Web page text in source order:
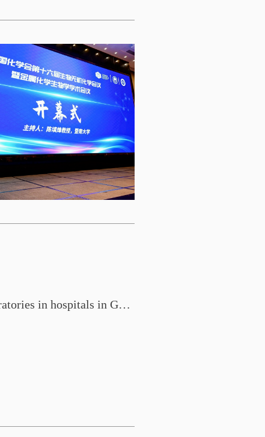
Construction of research laboratories in hospitals in Guangdong Province